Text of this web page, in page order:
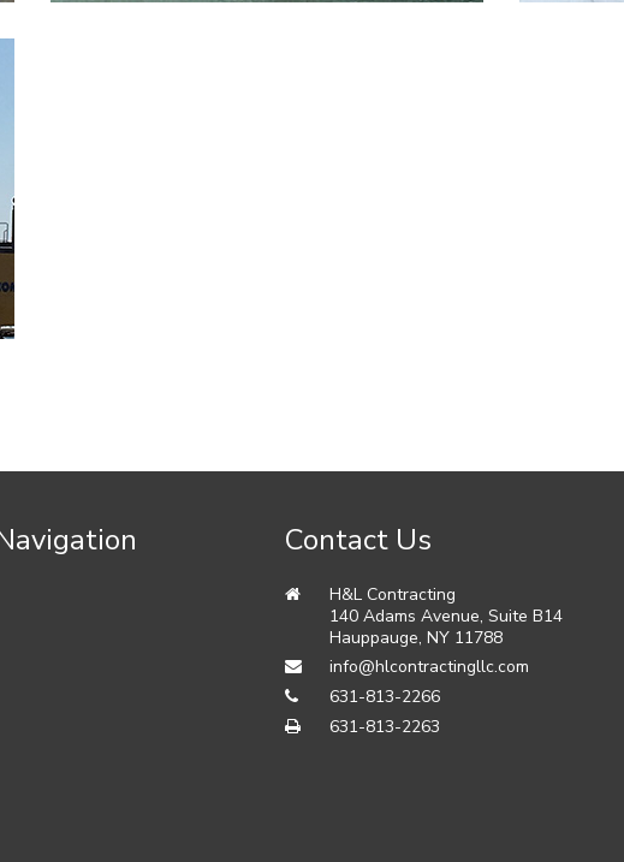
Contact Us
H&L Contracting
140 Adams Avenue, Suite B14
Hauppauge, NY 11788
info@hlcontractingllc.com
631-813-2266
631-813-2263